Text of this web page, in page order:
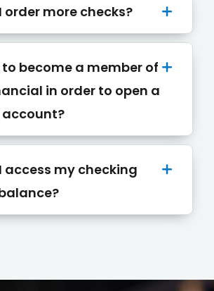
QUICK HELP
ABOUT US
an Appointment
order more checks?
to become a member of
in order to open a
access my checking